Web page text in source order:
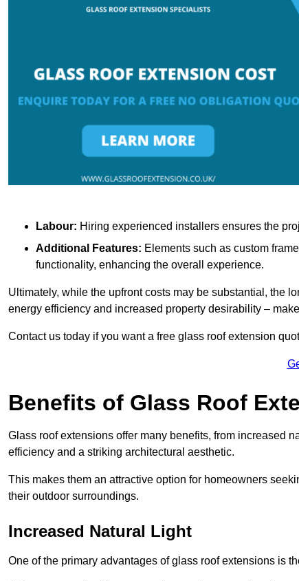
Labour: Hiring experienced installers ensures the
Additional Features: Elements such as custom
functionality, enhancing the overall experience.
Ultimately, while the upfront costs may be substantial, the
energy efficiency and increased property desirability –
Contact us today if you want a free glass roof extension
Benefits of Glass Roof
Glass roof extensions offer many benefits, from increased
efficiency and a striking architectural aesthetic.
This makes them an attractive option for homeowners
their outdoor surroundings.
Increased Natural Light
One of the primary advantages of glass roof extensions is